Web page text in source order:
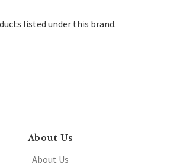
listed under this brand.
About Us
About Us